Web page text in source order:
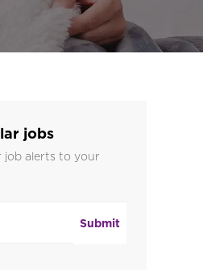
jobs
job alerts to your
Submit